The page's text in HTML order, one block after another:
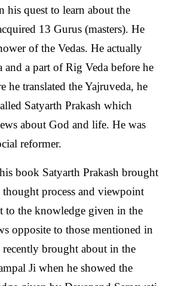
his quest to learn about the
13 Gurus (masters). He
of the Vedas. He actually
and a part of Rig Veda before he
he translated the Yajruveda, he
Satyarth Prakash which
about God and life. He was
reformer.
book Satyarth Prakash brought
process and viewpoint
to the knowledge given in the
opposite to those mentioned in
recently brought about in the
Ji when he showed the